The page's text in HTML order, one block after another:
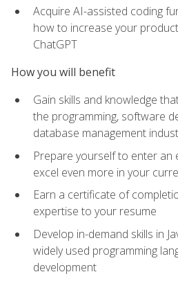
Acquire AI-assisted coding
how to increase your
ChatGPT
How you will benefit
Gain skills and knowledge
the programming, software
database management
Prepare yourself to enter an
excel even more in your
Earn a certificate of
expertise to your resume
Develop in-demand skills in
widely used programming
development